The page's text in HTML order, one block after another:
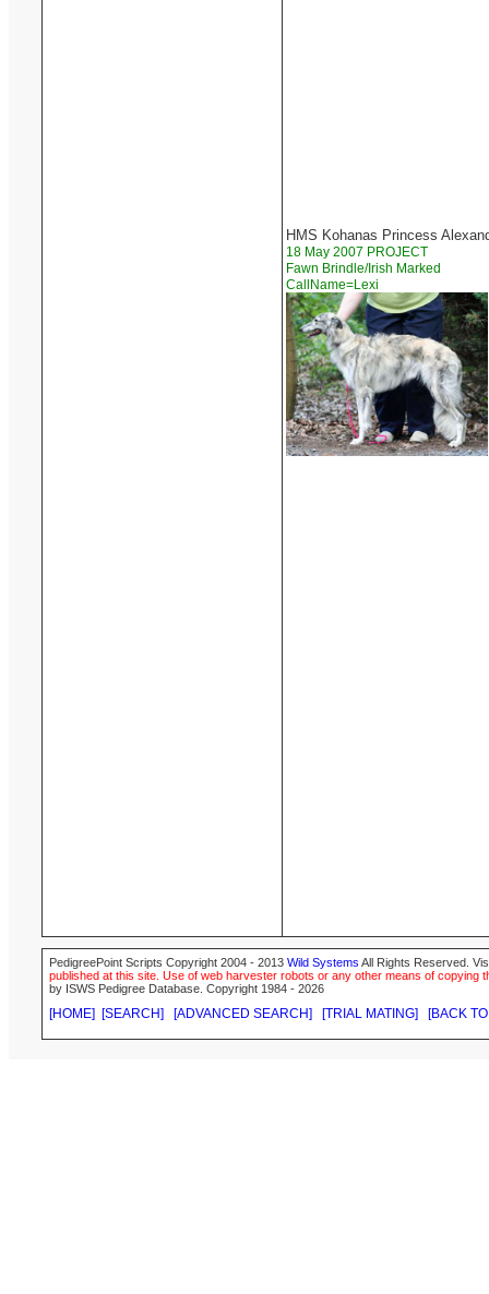
HMS Kohanas Princess
18 May 2007 PROJECT
Fawn Brindle/Irish Marked
CallName=Lexi
PedigreePoint Scripts Copyright 2004 - 2013 Wild Systems All Rights Reserved.
published at this site. Use of web harvester robots or any other means of
by ISWS Pedigree Database. Copyright 1984 - 2026
[HOME] [SEARCH] [ADVANCED SEARCH] [TRIAL MATING] [BACK